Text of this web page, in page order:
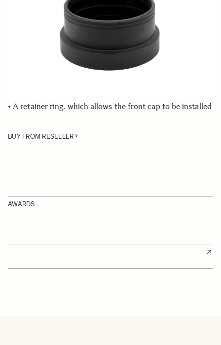
ADD TO CART
• A retainer ring, which allows the front cap to be installed
BUY FROM RESELLER
AWARDS